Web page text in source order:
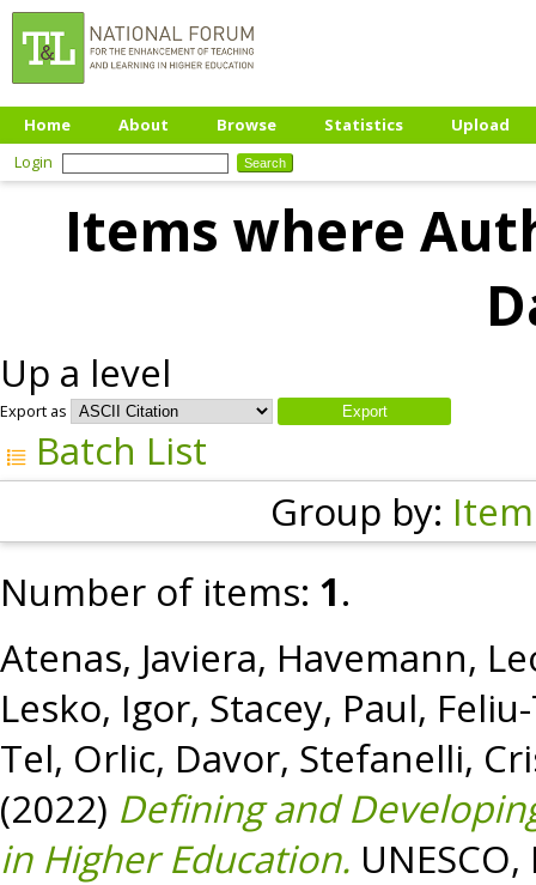
Home About Browse Statistics
Upload
Login
Items where
Up a level
Export as
Batch List
Group by:
Number of items: 1.
Atenas, Javiera, Havemann,
Lesko, Igor, Stacey, Paul,
Tel, Orlic, Davor, Stefanelli,
(2022) Defining and
in Higher Education.